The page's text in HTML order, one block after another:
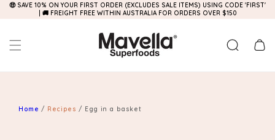
Skip to
content
🤑 SAVE 10% ON YOUR FIRST ORDER (EXCLUDES SALE ITEMS) USING CODE 'FIRST'
| 🚚 FREIGHT FREE WITHIN AUSTRALIA FOR ORDERS OVER $150
Cart
Home / Recipes/ Egg in a basket